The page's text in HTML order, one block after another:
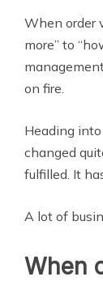
When order
more” to
on fire.
Heading
changed
fulfilled. It
A lot of
When